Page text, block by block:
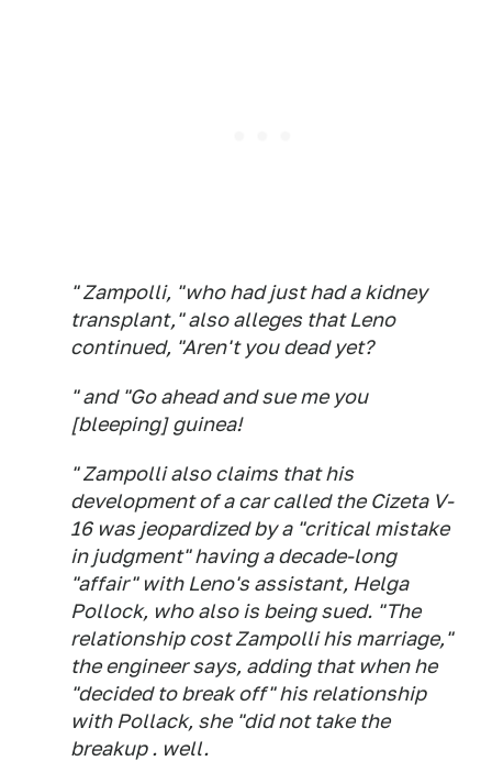
" Zampolli, "who had just had a kidney
transplant," also alleges that Leno
continued, "Aren't you dead yet?
" and "Go ahead and sue me you
[bleeping] guinea!
" Zampolli also claims that his
development of a car called the Cizeta V-
16 was jeopardized by a "critical mistake
in judgment" having a decade-long
"affair" with Leno's assistant, Helga
Pollock, who also is being sued. "The
relationship cost Zampolli his marriage,"
the engineer says, adding that when he
"decided to break off" his relationship
with Pollack, she "did not take the
breakup . well.